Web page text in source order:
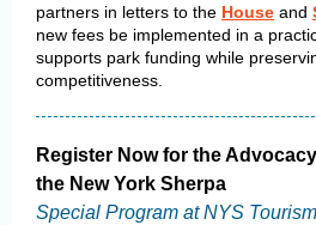
partners in letters to the House and
new fees be implemented in a
supports park funding while
competitiveness.
Register Now for the
the New York Sherpa
Special Program at NYS